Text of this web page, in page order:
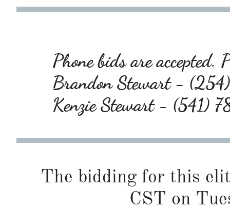
Phone bids are accepted.
Brandon Stewart -
Kenzie Stewart - (541)
The bidding for this
CST on